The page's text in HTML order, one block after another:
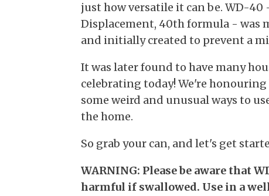
just how versatile it can be. WD-
Displacement, 40th formula - was
and initially created to prevent a
It was later found to have many
celebrating today! We're
some weird and unusual ways to
the home.
So grab your can, and let's get
WARNING: Please be aware that
harmful if swallowed. Use in a